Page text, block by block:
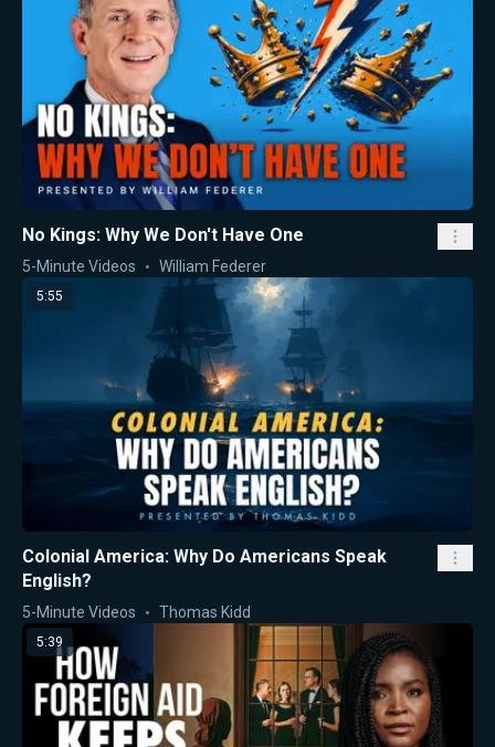
No Kings: Why We Don't Have One
5-Minute Videos William Federer
5:55
Colonial America: Why Do Americans Speak
English?
5-Minute Videos Thomas Kidd
5:39